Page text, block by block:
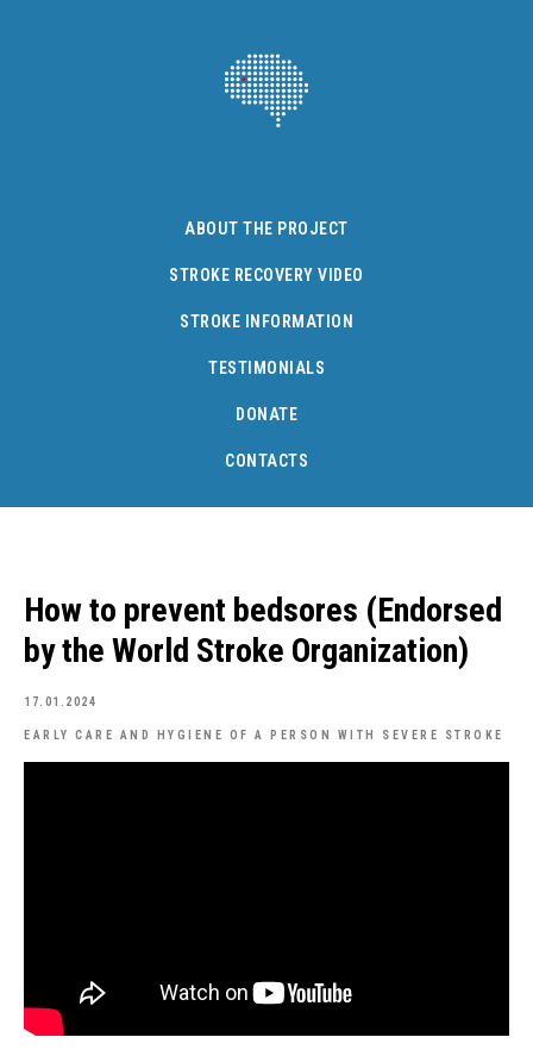
ABOUT THE PROJECT
STROKE RECOVERY VIDEO
STROKE INFORMATION
TESTIMONIALS
DONATE
CONTACTS
How to prevent bedsores (Endorsed
by the World Stroke Organization)
17.01.2024
EARLY CARE AND HYGIENE OF A PERSON WITH SEVERE STROKE